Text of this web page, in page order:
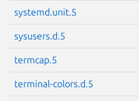
systemd.unit.5
sysusers.d.5
termcap.5
terminal-colors.d.5